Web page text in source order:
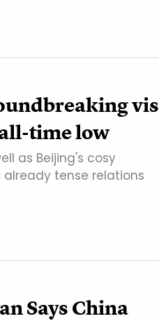
time low
as Beijing's cosy
already tense relations
Says China